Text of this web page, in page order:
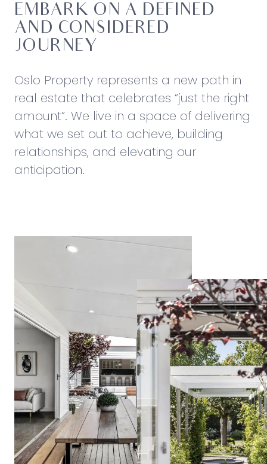
EMBARK ON A DEFINED
AND CONSIDERED
JOURNEY
Oslo Property represents a new path in
real estate that celebrates “just the right
amount”. We live in a space of delivering
what we set out to achieve, building
relationships, and elevating our
anticipation.